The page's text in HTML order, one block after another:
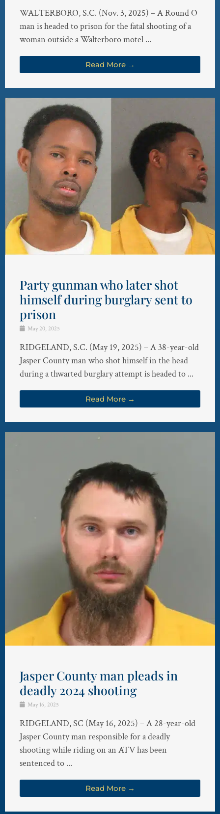
WALTERBORO, S.C. (Nov. 3, 2025) – A Round O
man is headed to prison for the fatal shooting of a
woman outside a Walterboro motel ...
Read More →
Party gunman who later shot
himself during burglary sent to
prison
May 20, 2025
RIDGELAND, S.C. (May 19, 2025) – A 38-year-old
Jasper County man who shot himself in the head
during a thwarted burglary attempt is headed to ...
Read More →
Jasper County man pleads in
deadly 2024 shooting
May 16, 2025
RIDGELAND, SC (May 16, 2025) – A 28-year-old
Jasper County man responsible for a deadly
shooting while riding on an ATV has been
sentenced to ...
Read More →